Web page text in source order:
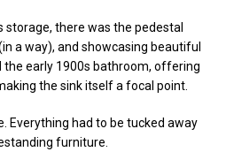
storage, there was the pedestal
a way), and showcasing beautiful
the early 1900s bathroom, offering
the sink itself a focal point.
Everything had to be tucked away
furniture.